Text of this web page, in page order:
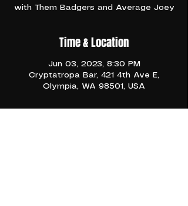
with Them Badgers and Average Joey
Time & Location
Jun 03, 2023, 8:30 PM
Cryptatropa Bar, 421 4th Ave E,
Olympia, WA 98501, USA